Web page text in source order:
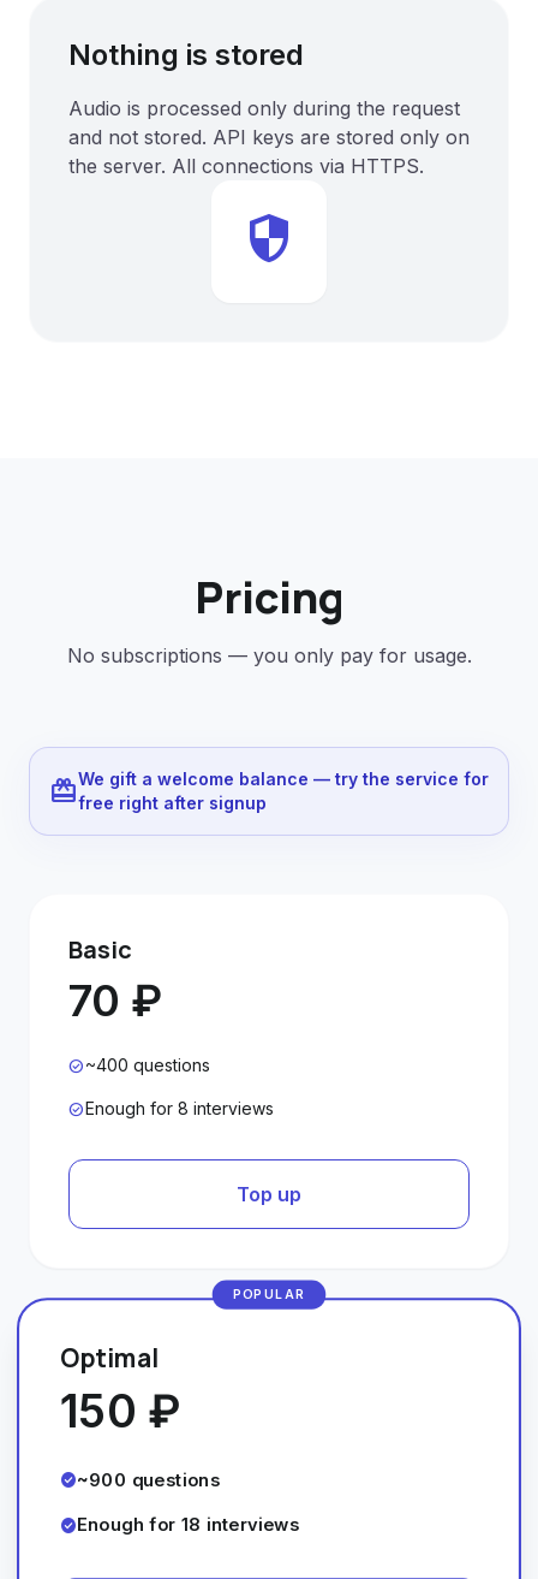
Nothing is stored
Audio is processed only during the request
and not stored. API keys are stored only on
security
Pricing
No subscriptions — you only pay for usage.
redeemWe gift a welcome balance — try the service for
Basic
70 ₽
Top up
POPULAR
Optimal
150 ₽
~900 questions